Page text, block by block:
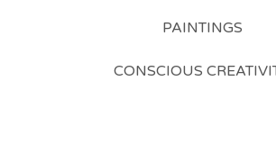
PAINTINGS
CONSCIOUS